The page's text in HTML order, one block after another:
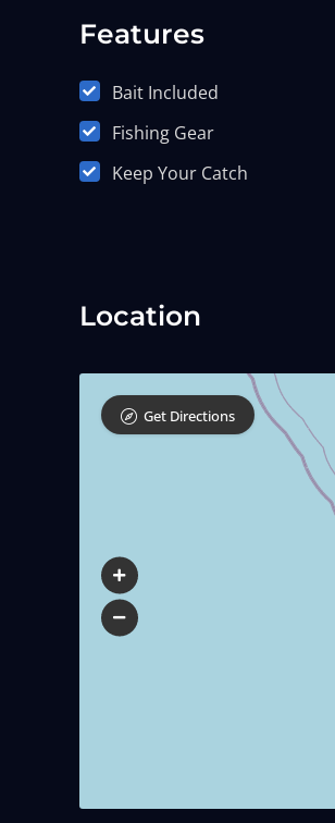
Features
Bait Included
Fishing Gear
Keep Your Catch
Location
Get Directions